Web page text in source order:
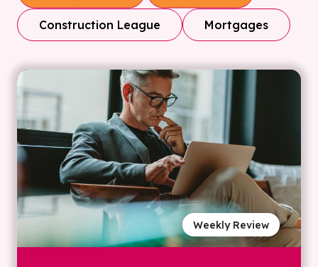
Construction League Mortgages
Weekly Review